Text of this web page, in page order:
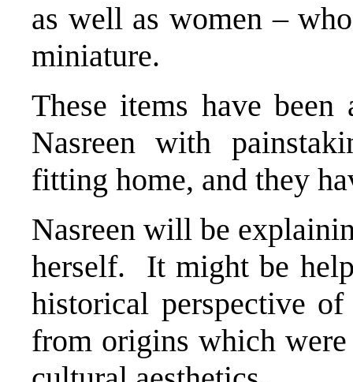
as well as women –
miniature.
These items have been
Nasreen with
fitting home, and they
Nasreen will be
herself. It might be
historical perspective
from origins which